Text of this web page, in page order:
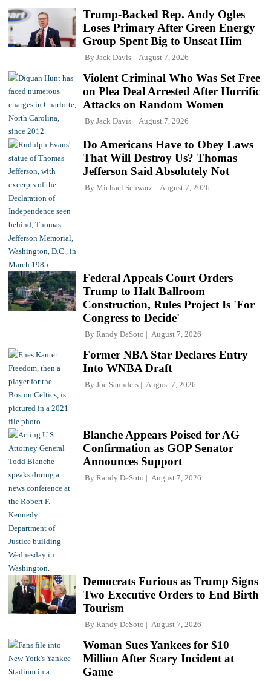
Trump-Backed Rep. Andy Ogles
Loses Primary After Green Energy
Group Spent Big to Unseat Him
By Jack Davis August 7, 2026
Violent Criminal Who Was Set Free
on Plea Deal Arrested After Horrific
Attacks on Random Women
By Jack Davis August 7, 2026
Do Americans Have to Obey Laws
That Will Destroy Us? Thomas
Jefferson Said Absolutely Not
By Michael Schwarz August 7, 2026
Federal Appeals Court Orders
Trump to Halt Ballroom
Construction, Rules Project Is 'For
Congress to Decide'
By Randy DeSoto August 7, 2026
Former NBA Star Declares Entry
Into WNBA Draft
By Joe Saunders August 7, 2026
Blanche Appears Poised for AG
Confirmation as GOP Senator
Announces Support
By Randy DeSoto August 7, 2026
Democrats Furious as Trump Signs
Two Executive Orders to End Birth
Tourism
By Randy DeSoto August 7, 2026
Woman Sues Yankees for $10
Million After Scary Incident at
Game